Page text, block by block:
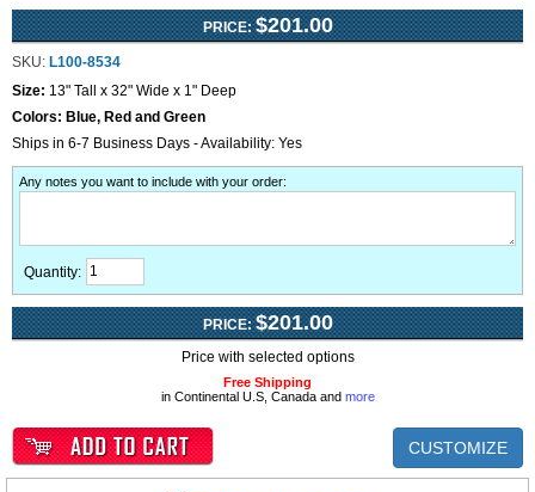
PRICE: $201.00
SKU: L100-8534
Size: 13" Tall x 32" Wide x 1" Deep
Colors: Blue, Red and Green
Ships in 6-7 Business Days - Availability: Yes
Any notes you want to include with your order:
Quantity:
PRICE: $201.00
Price with selected options
Free Shipping
in Continental U.S, Canada and more
CUSTOMIZE